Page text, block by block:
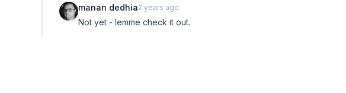
manan dedhia2 years ago
Not yet - lemme check it out.